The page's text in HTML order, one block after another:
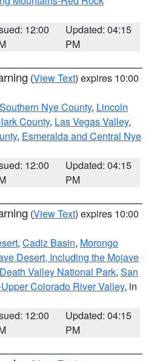
12:00
Updated: 04:15
PM
(View Text) expires 10:00
Nye County, Lincoln
County, Las Vegas Valley,
, Esmeralda and Central Nye
12:00
Updated: 04:15
PM
(View Text) expires 10:00
, Cadiz Basin, Morongo
Desert, Including the Mojave
Death Valley National Park, San
Colorado River Valley, in
12:00
Updated: 04:15
PM